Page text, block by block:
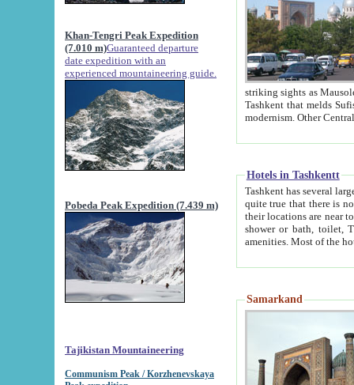
Khan-Tengri Peak Expedition
(7.010 m)Guaranteed departure
date expedition with an
experienced mountaineering guide.
Pobeda Peak Expedition (7.439 m)
Tajikistan Mountaineering
Communism Peak / Korzhenevskaya
striking sights as Mausoleum of Sheikh Zaynudin
Tashkent that melds Sufism, Marxism and Capitalism, the East, West and Russia, as well as tradition and
Hotels in Tashkentt
Tashkent has several large luxury
quite true that there is no clear downtown area in Tashkent.
their locations are near to downtown and airport, which is also located within the city line. All hotels have
shower or bath, toilet, TV set and telephone
Samarkand